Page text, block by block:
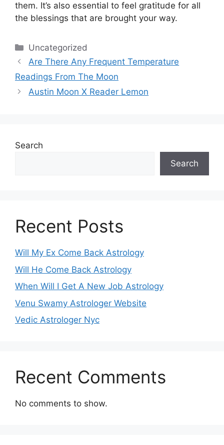
them. It’s also essential to feel gratitude for all
the blessings that are brought your way.
Categories
Uncategorized
Are There Any Frequent Temperature
Readings From The Moon
Austin Moon X Reader Lemon
Search
Search
Recent Posts
Will My Ex Come Back Astrology
Will He Come Back Astrology
When Will I Get A New Job Astrology
Venu Swamy Astrologer Website
Vedic Astrologer Nyc
Recent Comments
No comments to show.